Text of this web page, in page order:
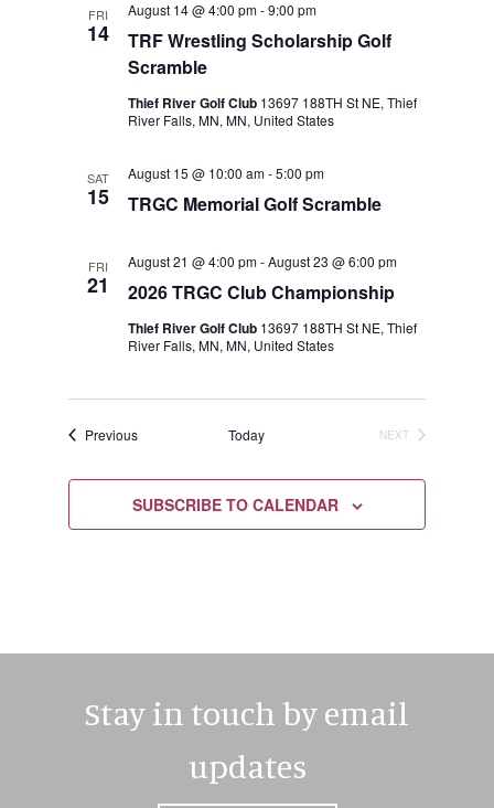
Views
FRI
14
TRF Wrestling Scholarship Golf
Scramble
August 14 @ 4:00 pm-9:00 pm
Thief River Golf Club 13697 188TH St NE, Thief
River Falls, MN, MN, United States
SAT
15 TRGC Memorial Golf Scramble
August 15 @ 10:00 am-5:00 pm
FRI
21 2026 TRGC Club Championship
August 21 @ 4:00 pm-August 23 @ 6:00 pm
Thief River Golf Club 13697 188TH St NE, Thief
River Falls, MN, MN, United States
PreviousEvents Today
NEXT
SUBSCRIBE TO CALENDAR
Stay in touch by email
updates